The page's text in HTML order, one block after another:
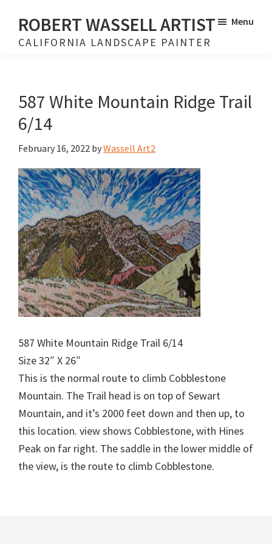
main
footer
ROBERT WASSELL ARTIST
CALIFORNIA LANDSCAPE PAINTER
Menu
587 White Mountain Ridge Trail
6/14
February 16, 2022 byWassell Art2
587 White Mountain Ridge Trail 6/14
Size 32″ X 26″
This is the normal route to climb Cobblestone
Mountain. The Trail head is on top of Sewart
Mountain, and it’s 2000 feet down and then up, to
this location. view shows Cobblestone, with Hines
Peak on far right. The saddle in the lower middle of
the view, is the route to climb Cobblestone.